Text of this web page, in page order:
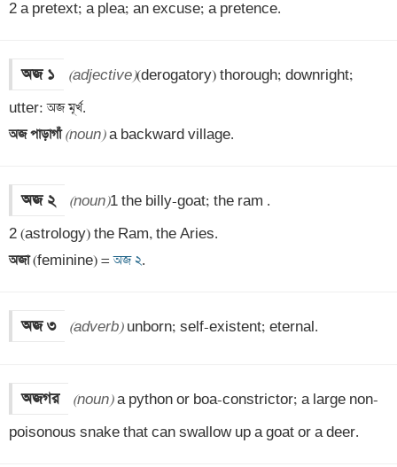
2 a pretext; a plea; an excuse; a pretence.
অজ ১ (adjective)(derogatory) thorough; downright;
অজ পাড়াগাঁ (noun) a backward village.
অজ ২ (noun)1 the billy-goat; the ram .
অজা (feminine) = অজ ২.
অজ ৩ (adverb) unborn; self-existent; eternal.
অজগর (noun) a python or boa-constrictor; a large non-
poisonous snake that can swallow up a goat or a deer.